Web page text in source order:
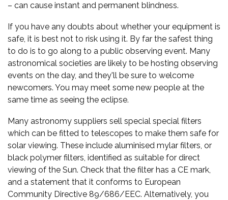
– can cause instant and permanent blindness.
If you have any doubts about whether your equipment is
safe, it is best not to risk using it. By far the safest thing
to do is to go along to a public observing event. Many
astronomical societies are likely to be hosting observing
events on the day, and they'll be sure to welcome
newcomers. You may meet some new people at the
same time as seeing the eclipse.
Many astronomy suppliers sell special special filters
which can be fitted to telescopes to make them safe for
solar viewing. These include aluminised mylar filters, or
black polymer filters, identified as suitable for direct
viewing of the Sun. Check that the filter has a CE mark,
and a statement that it conforms to European
Community Directive 89/686/EEC. Alternatively, you